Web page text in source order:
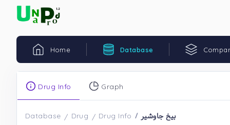
Home Database
Drug Info Graph
Database Drug Drug Info بیخ جاوشیر